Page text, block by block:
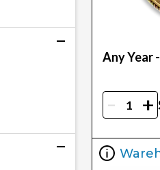
Any Year
- +